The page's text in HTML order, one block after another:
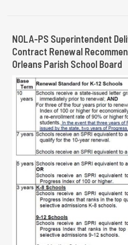
NOLA-PS Superintendent
Contract Renewal
Orleans Parish School Board